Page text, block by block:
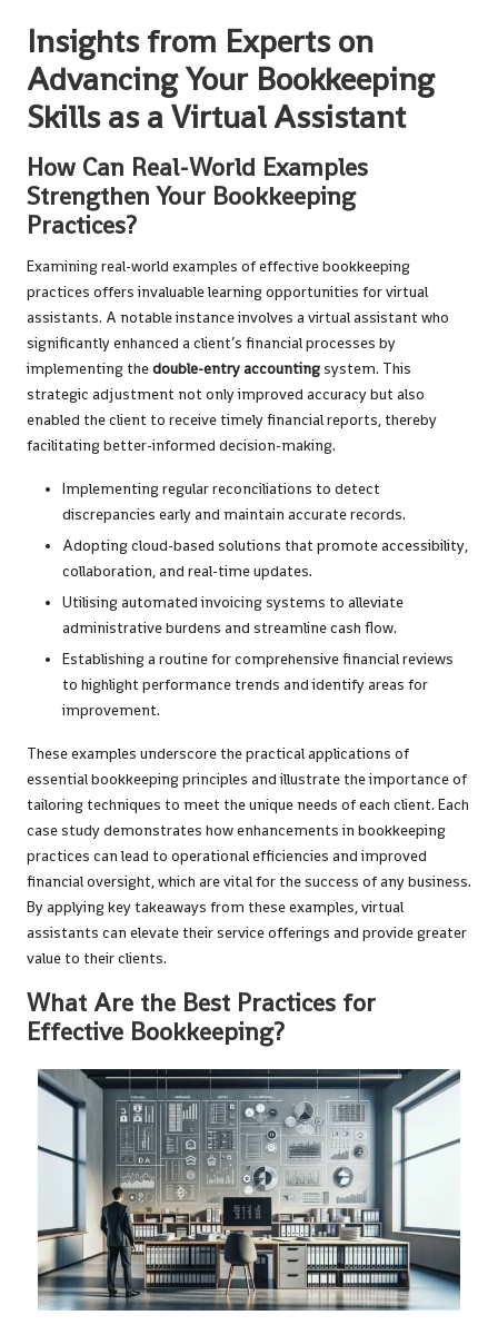
Insights from Experts on
Advancing Your Bookkeeping
Skills as a Virtual Assistant
How Can Real-World Examples
Strengthen Your Bookkeeping
Practices?
Examining real-world examples of effective bookkeeping
practices offers invaluable learning opportunities for virtual
assistants. A notable instance involves a virtual assistant who
significantly enhanced a client’s financial processes by
implementing thedouble-entry accountingsystem. This
strategic adjustment not only improved accuracy but also
enabled the client to receive timely financial reports, thereby
facilitating better-informed decision-making.
Implementing regular reconciliations to detect
discrepancies early and maintain accurate records.
Adopting cloud-based solutions that promote accessibility,
collaboration, and real-time updates.
Utilising automated invoicing systems to alleviate
administrative burdens and streamline cash flow.
Establishing a routine for comprehensive financial reviews
to highlight performance trends and identify areas for
improvement.
These examples underscore the practical applications of
essential bookkeeping principles and illustrate the importance of
tailoring techniques to meet the unique needs of each client. Each
case study demonstrates how enhancements in bookkeeping
practices can lead to operational efficiencies and improved
financial oversight, which are vital for the success of any business.
By applying key takeaways from these examples, virtual
assistants can elevate their service offerings and provide greater
value to their clients.
What Are the Best Practices for
Effective Bookkeeping?